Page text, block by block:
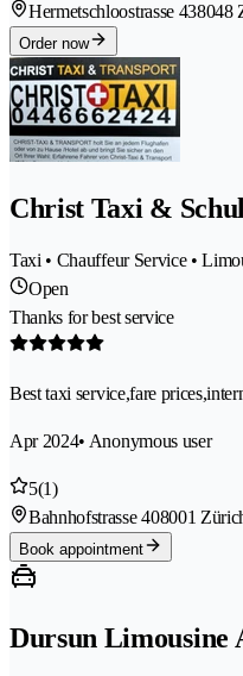
Hermetschloostrasse 438048
Order now
Christ Taxi &
Taxi • Chauffeur Service •
Open
Thanks for best service
Best taxi service,fare
Apr 2024• Anonymous user
5(1)
Bahnhofstrasse 408001
Book appointment
Dursun Limousine